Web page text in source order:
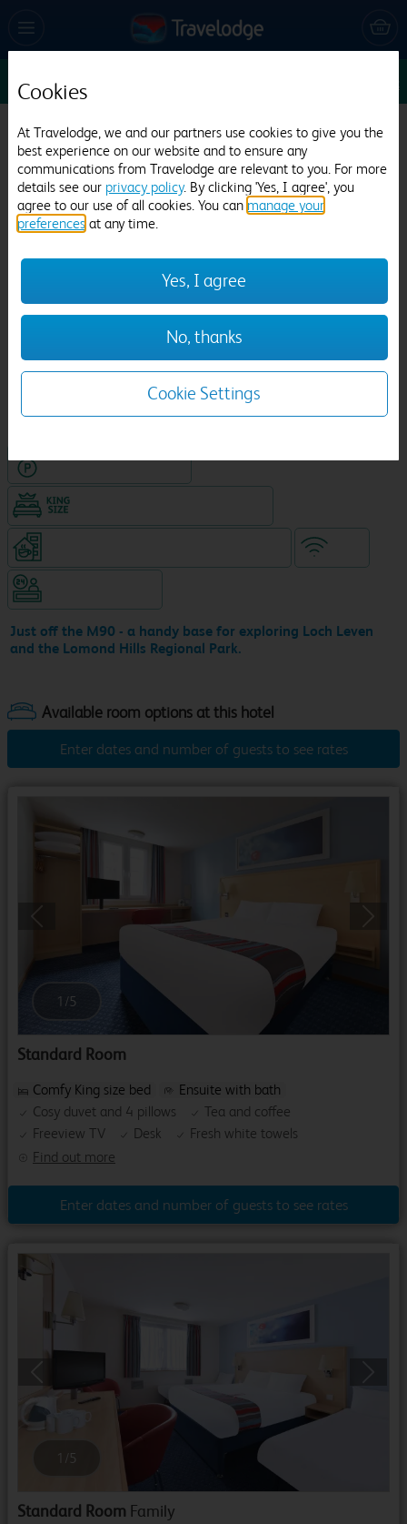
Enter Dates Edit
Travelodge Kinross M90
524 reviews
Just off the M90 - a handy base for exploring Loch Leven
and the Lomond Hills Regional Park.
Hotel with Free parking
Enter dates and number of guests to see rates
1 /5
Standard Room
Find out more
Comfy King size bed
Ensuite with bath
Cosy duvet and 4 pillows
Tea and coffee
Freeview TV
Desk Fresh white towels
Enter dates and number of guests to see rates
1 / 5
Standard Room Family
Cookies
At Travelodge, we and our partners use cookies to give you the
best experience on our website and to ensure any
communications from Travelodge are relevant to you. For more
details see our privacy policy. By clicking 'Yes, I agree', you
agree to our use of all cookies. You can manage your
preferences at any time.
Yes, I agree
No, thanks
Cookie Settings